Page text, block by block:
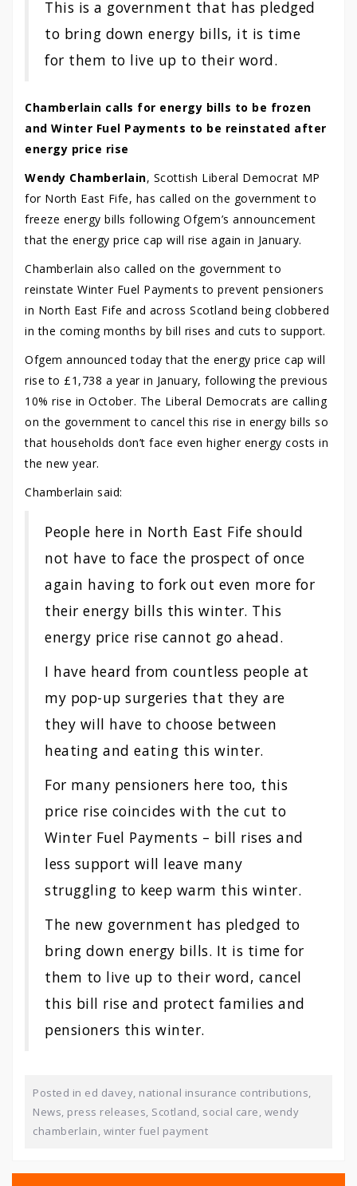
This is a government that has pledged
to bring down energy bills, it is time
for them to live up to their word.
Chamberlain calls for energy bills to be frozen
and Winter Fuel Payments to be reinstated after
energy price rise
Wendy Chamberlain, Scottish Liberal Democrat MP
for North East Fife, has called on the government to
freeze energy bills following Ofgem’s announcement
that the energy price cap will rise again in January.
Chamberlain also called on the government to
reinstate Winter Fuel Payments to prevent pensioners
in North East Fife and across Scotland being clobbered
in the coming months by bill rises and cuts to support.
Ofgem announced today that the energy price cap will
rise to £1,738 a year in January, following the previous
10% rise in October. The Liberal Democrats are calling
on the government to cancel this rise in energy bills so
that households don’t face even higher energy costs in
the new year.
Chamberlain said:
People here in North East Fife should
not have to face the prospect of once
again having to fork out even more for
their energy bills this winter. This
energy price rise cannot go ahead.
I have heard from countless people at
my pop-up surgeries that they are
they will have to choose between
heating and eating this winter.
For many pensioners here too, this
price rise coincides with the cut to
Winter Fuel Payments – bill rises and
less support will leave many
struggling to keep warm this winter.
The new government has pledged to
bring down energy bills. It is time for
them to live up to their word, cancel
this bill rise and protect families and
pensioners this winter.
Posted in ed davey, national insurance contributions,
News, press releases, Scotland, social care, wendy
chamberlain, winter fuel payment